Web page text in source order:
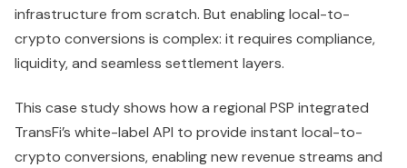
infrastructure from scratch. But enabling local-to-
crypto conversions is complex: it requires compliance,
liquidity, and seamless settlement layers.
This case study shows how a regional PSP integrated
TransFi’s white-label API to provide instant local-to-
crypto conversions, enabling new revenue streams and